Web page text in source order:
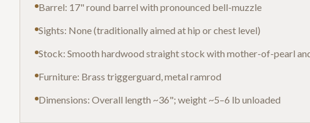
Barrel: 17" round barrel with pronounced bell-muzzle
Sights: None (traditionally aimed at hip or chest level)
Stock: Smooth hardwood straight stock with mother-of-pearl
Furniture: Brass triggerguard, metal ramrod
Dimensions: Overall length ~36"; weight ~5–6 lb unloaded